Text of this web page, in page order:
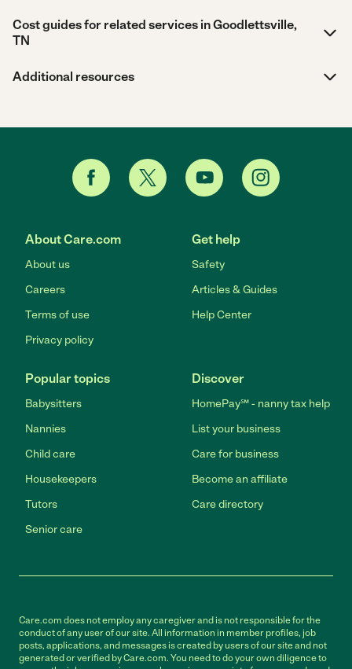
Cost guides for related services in Goodlettsville,
TN
Additional resources
About Care.com
About us
Careers
Terms of use
Privacy policy
Get help
Safety
Articles & Guides
Help Center
Popular topics
Babysitters
Nannies
Child care
Housekeepers
Tutors
Senior care
Discover
HomePay℠ - nanny tax help
List your business
Care for business
Become an affiliate
Care directory
Care.com does not employ any caregiver and is not responsible for the
conduct of any user of our site. All information in member profiles, job
posts, applications, and messages is created by users of our site and not
generated or verified by Care.com. You need to do your own diligence to